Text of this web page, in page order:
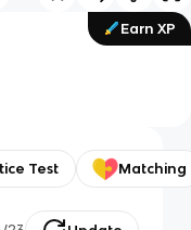
Earn XP
Test Matching